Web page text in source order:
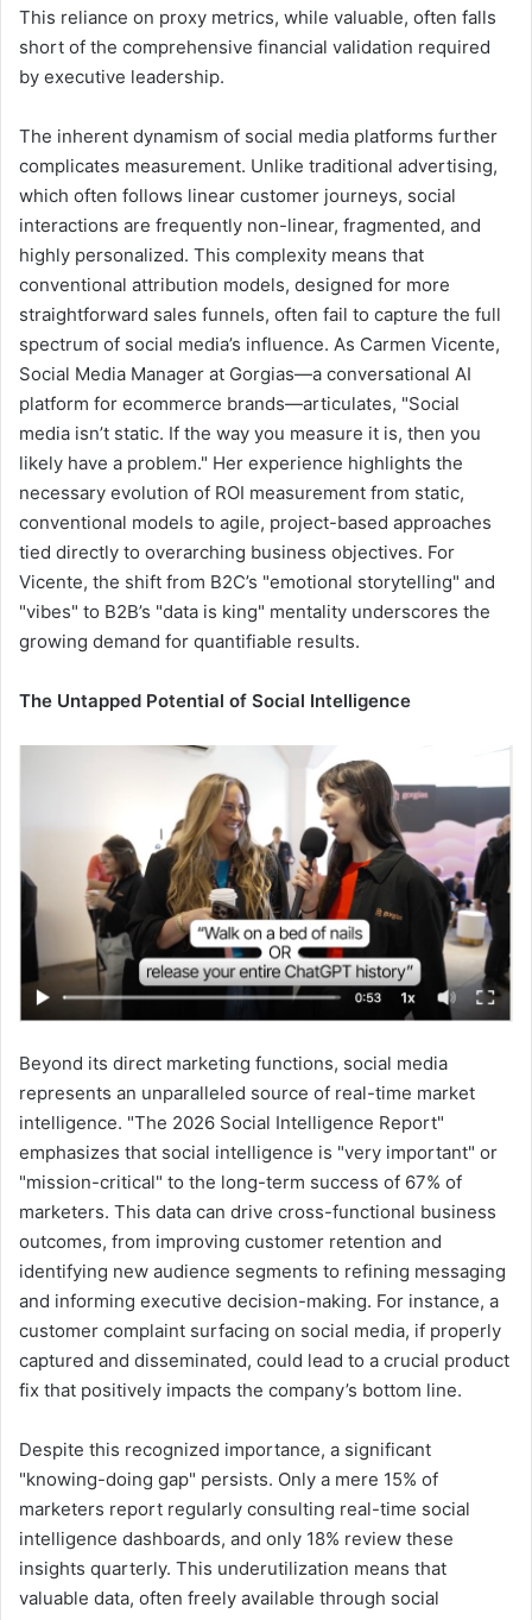
This reliance on proxy metrics, while valuable, often falls
short of the comprehensive financial validation required
by executive leadership.
The inherent dynamism of social media platforms further
complicates measurement. Unlike traditional advertising,
which often follows linear customer journeys, social
interactions are frequently non-linear, fragmented, and
highly personalized. This complexity means that
conventional attribution models, designed for more
straightforward sales funnels, often fail to capture the full
spectrum of social media’s influence. As Carmen Vicente,
Social Media Manager at Gorgias—a conversational AI
platform for ecommerce brands—articulates, "Social
media isn’t static. If the way you measure it is, then you
likely have a problem." Her experience highlights the
necessary evolution of ROI measurement from static,
conventional models to agile, project-based approaches
tied directly to overarching business objectives. For
Vicente, the shift from B2C’s "emotional storytelling" and
"vibes" to B2B’s "data is king" mentality underscores the
growing demand for quantifiable results.
The Untapped Potential of Social Intelligence
Beyond its direct marketing functions, social media
represents an unparalleled source of real-time market
intelligence. "The 2026 Social Intelligence Report"
emphasizes that social intelligence is "very important" or
"mission-critical" to the long-term success of 67% of
marketers. This data can drive cross-functional business
outcomes, from improving customer retention and
identifying new audience segments to refining messaging
and informing executive decision-making. For instance, a
customer complaint surfacing on social media, if properly
captured and disseminated, could lead to a crucial product
fix that positively impacts the company’s bottom line.
Despite this recognized importance, a significant
"knowing-doing gap" persists. Only a mere 15% of
marketers report regularly consulting real-time social
intelligence dashboards, and only 18% review these
insights quarterly. This underutilization means that
valuable data, often freely available through social